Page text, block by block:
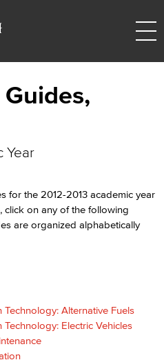
Year
for the 2012-2013 academic year
click on any of the following
are organized alphabetically
Alternative Fuels
Electric Vehicles